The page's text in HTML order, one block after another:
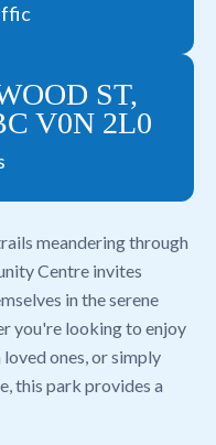
ST,
V0N 2L0
meandering through
Centre invites
in the serene
you're looking to enjoy
ones, or simply
this park provides a